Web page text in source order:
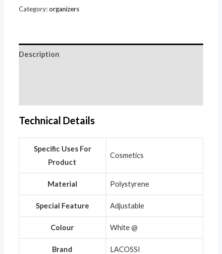
Category:organizers
Description
Technical Details
Specific Uses For
Product
‎Cosmetics
Material ‎Polystyrene
Special Feature ‎Adjustable
Colour ‎White @
Brand ‎LACOSSI